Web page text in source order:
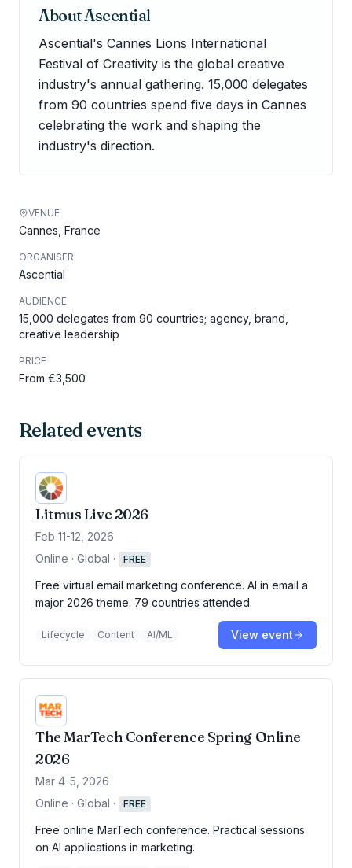
AboutAscential
Ascential's Cannes Lions International
Festival of Creativity is the global creative
industry's annual gathering. 15,000 delegates
from 90 countries spend five days in Cannes
celebrating the work and shaping the
industry's direction.
VENUE
Cannes, France
ORGANISER
Ascential
AUDIENCE
15,000 delegates from 90 countries; agency, brand,
creative leadership
PRICE
From €3,500
Related events
Litmus Live 2026
Feb 11-12, 2026
Online · Global · FREE
Free virtual email marketing conference. AI in email a
major 2026 theme. 79 countries attended.
Lifecycle Content AI/ML View event
The MarTech Conference Spring Online
2026
Mar 4-5, 2026
Online · Global · FREE
Free online MarTech conference. Practical sessions
on AI applications in marketing.